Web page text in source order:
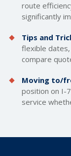
route
significantly
Tips and
flexible dates,
compare
Moving to/
position on I-
service